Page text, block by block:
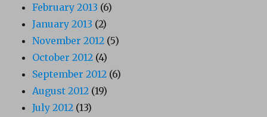
February 2013 (6)
January 2013 (2)
November 2012 (5)
October 2012 (4)
September 2012 (6)
August 2012 (19)
July 2012 (13)